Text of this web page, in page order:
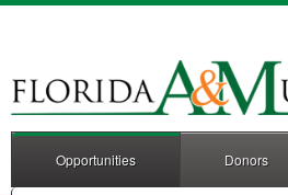
Opportunities Donors